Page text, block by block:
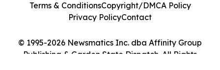
© 1995-2026 Newsmatics Inc. dba Affinity Group
Publishing & Garden State Dispatch. All Rights
Terms & ConditionsCopyright/DMCA Policy
Privacy PolicyContact